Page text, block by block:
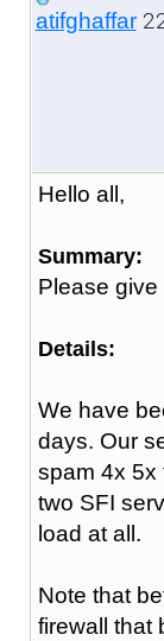
atifghaffar
Hello all,
Summary:
Please
Details:
We have
days. Our
spam 4x 5x
two SFI
load at all.
Note that
firewall that